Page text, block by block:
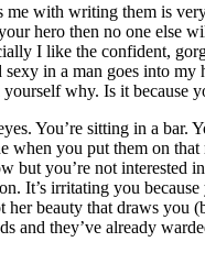
with writing them is
hero then no one else
I like the confident,
in a man goes into my
why. Is it because
You’re sitting in a
when you put them on
but you’re not interested
It’s irritating you
her beauty that draws you
and they’ve already